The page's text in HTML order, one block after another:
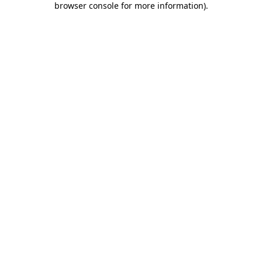
browser console for more information).